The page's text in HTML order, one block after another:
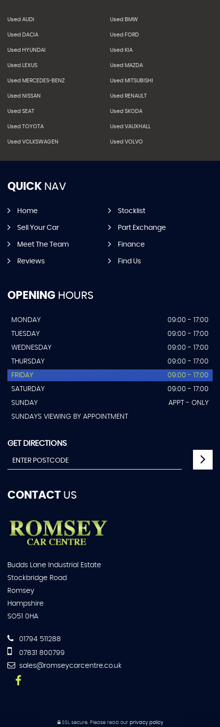
Used AUDI Used BMW
Used DACIA Used FORD
Used HYUNDAI Used KIA
Used LEXUS Used MAZDA
Used MERCEDES-BENZ Used MITSUBISHI
Used NISSAN Used RENAULT
Used SEAT Used SKODA
Used TOYOTA Used VAUXHALL
Used VOLKSWAGEN Used VOLVO
QUICK NAV
Home Stocklist
Sell Your Car Part Exchange
Meet The Team Finance
Reviews Find Us
OPENING HOURS
MONDAY
09:00 - 17:00
TUESDAY
09:00 - 17:00
WEDNESDAY
09:00 - 17:00
THURSDAY
09:00 - 17:00
FRIDAY
09:00 - 17:00
SATURDAY
09:00 - 17:00
SUNDAY
APPT - ONLY
SUNDAYS VIEWING BY APPOINTMENT
GET DIRECTIONS
CONTACT US
Budds Lane Industrial Estate
Stockbridge Road
Romsey
Hampshire
SO51 0HA
01794 511288
07831 800799
sales@romseycarcentre.co.uk
SSL secure.Please read our privacy policy